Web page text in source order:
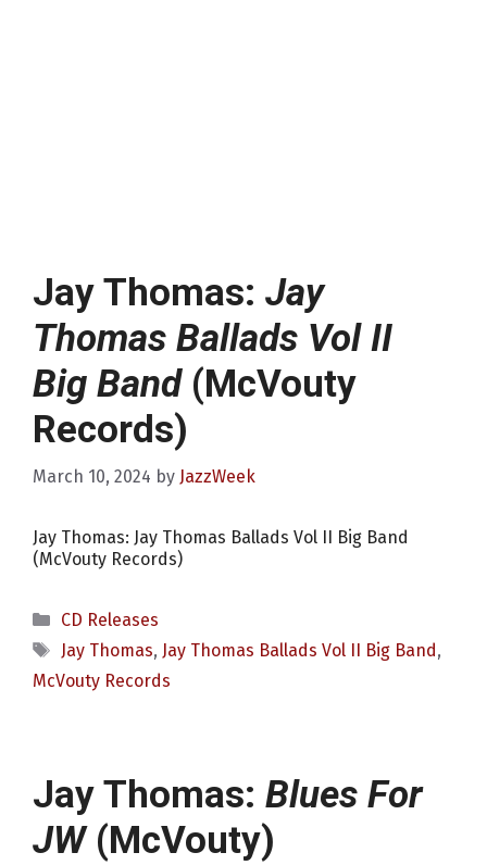
Jay Thomas: Jay
Thomas Ballads Vol II
Big Band(McVouty
Records)
March 10, 2024 by JazzWeek
Jay Thomas: Jay Thomas Ballads Vol II Big Band
(McVouty Records)
Categories
CD Releases
Tags
Jay Thomas, Jay Thomas Ballads Vol II Big Band,
McVouty Records
Jay Thomas: Blues For
JW(McVouty)